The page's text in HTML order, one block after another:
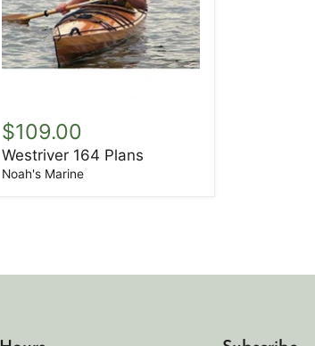
164
Plans
$109.00
Westriver 164 Plans
Noah's Marine